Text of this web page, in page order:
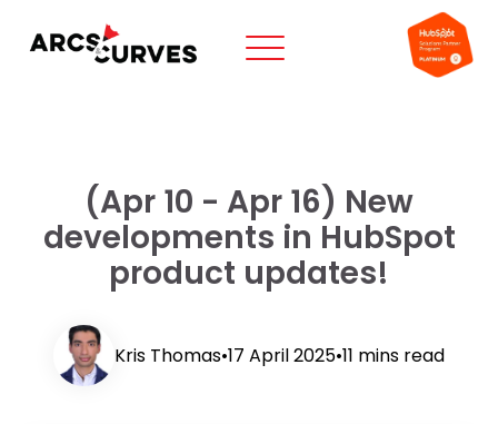
(Apr 10 - Apr 16) New
developments in HubSpot
product updates!
Kris Thomas•17 April 2025•11 mins read